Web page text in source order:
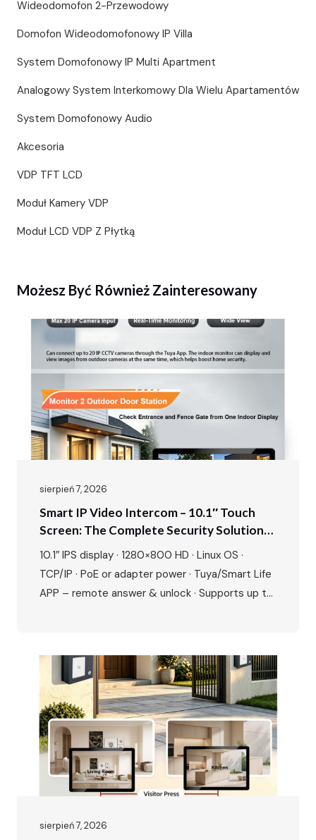
Wideodomofon 2-Przewodowy
Domofon Wideodomofonowy IP Villa
System Domofonowy IP Multi Apartment
Analogowy System Interkomowy Dla Wielu Apartamentów
System Domofonowy Audio
Akcesoria
VDP TFT LCD
Moduł Kamery VDP
Moduł LCD VDP Z Płytką
Możesz Być Również Zainteresowany
sierpień 7, 2026
Smart IP Video Intercom – 10.1″ Touch
Screen: The Complete Security Solution
For Modern Villas & Apartments
10.1″ IPS display · 1280×800 HD · Linux OS ·
TCP/IP · PoE or adapter power · Tuya/Smart Life
APP – remote answer & unlock · Supports up to
sierpień 7, 2026